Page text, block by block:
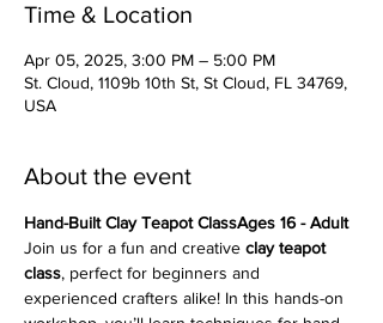
Time & Location
Apr 05, 2025, 3:00 PM – 5:00 PM
St. Cloud, 1109b 10th St, St Cloud, FL 34769,
USA
About the event
Hand-Built Clay Teapot ClassAges 16 - Adult
Join us for a fun and creative clay teapot
class, perfect for beginners and
experienced crafters alike! In this hands-on